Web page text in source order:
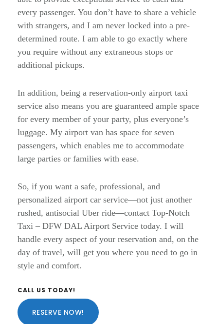
every passenger. You don’t have to share a vehicle
with strangers, and I am never locked into a pre-
determined route. I am able to go exactly where
you require without any extraneous stops or
additional pickups.
In addition, being a reservation-only airport taxi
service also means you are guaranteed ample space
for every member of your party, plus everyone’s
luggage. My airport van has space for seven
passengers, which enables me to accommodate
large parties or families with ease.
So, if you want a safe, professional, and
personalized airport car service—not just another
rushed, antisocial Uber ride—contact Top-Notch
Taxi – DFW DAL Airport Service today. I will
handle every aspect of your reservation and, on the
day of travel, will get you where you need to go in
style and comfort.
Primary
Sidebar
CALL US TODAY!
RESERVE NOW!